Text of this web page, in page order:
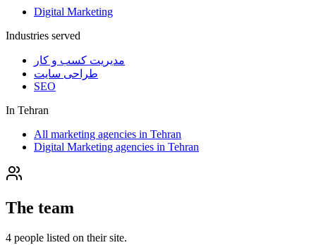
Digital Marketing
Industries served
مدیریت کسب و کار
طراحی سایت
SEO
In Tehran
All marketing agencies in Tehran
Digital Marketing agencies in Tehran
The team
4 people listed on their site.